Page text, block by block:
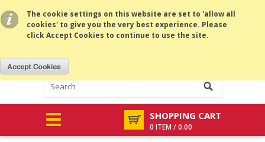
The cookie settings on this website are set to 'allow all
cookies' to give you the very best experience. Please
click Accept Cookies to continue to use the site.
All prices are in MENU
SHOPPING CART
0 ITEM / 0.00